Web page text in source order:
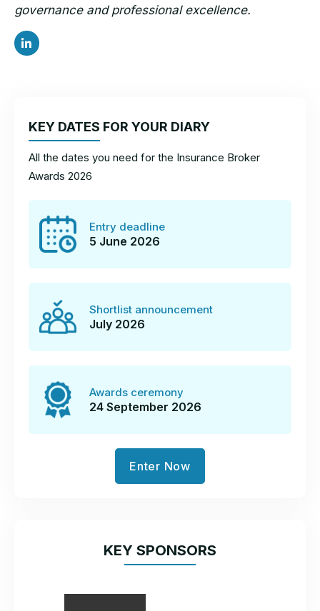
governance and professional excellence.
KEY DATES FOR YOUR DIARY
All the dates you need for the Insurance Broker
Awards 2026
Entry deadline
5 June 2026
Shortlist announcement
July 2026
Awards ceremony
24 September 2026
Enter Now
KEY SPONSORS